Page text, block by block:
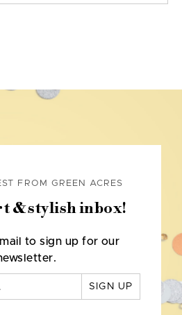
FROM GREEN ACRES
& stylish inbox!
to sign up for our
SIGN UP